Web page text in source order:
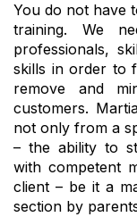
You do not have
training. We
professionals,
skills in order to
remove and
customers.
not only from a
– the ability to
with competent
client – be it a
section by